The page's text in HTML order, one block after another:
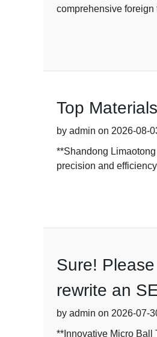
comprehensive foreign
Top
by admin on 2026-08-
**Shandong
precision and
Sure!
rewrite an
by admin on 2026-07-
**Innovative Micro Ball